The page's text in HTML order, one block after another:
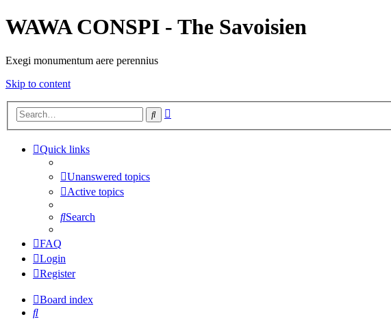
WAWA CONSPI - The Savoisien
Exegi monumentum aere perennius
Skip to content
Search
Quick links
Unanswered topics
Active topics
Search
FAQ
Login
Register
Board index
Search